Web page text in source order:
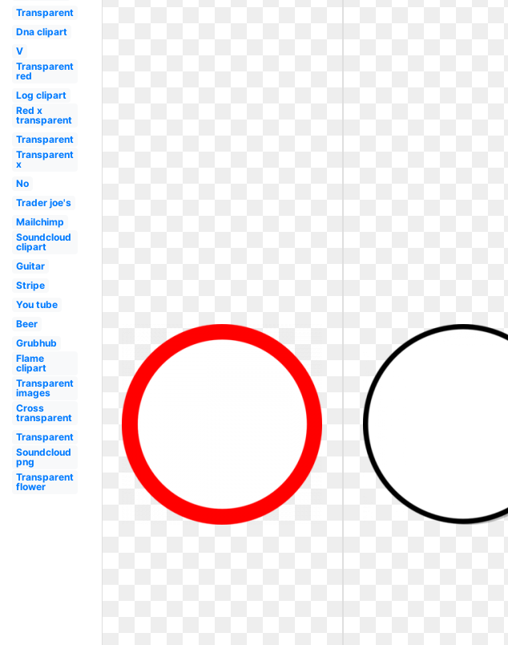
Transparent
Dna clipart
V
Transparent
red
Log clipart
Red x
transparent
Transparent
Transparent
x
No
Trader joe's
Mailchimp
Soundcloud
clipart
Guitar
Stripe
You tube
Beer
Grubhub
Flame
clipart
Transparent
images
Cross
transparent
Transparent
Soundcloud
png
Transparent
flower